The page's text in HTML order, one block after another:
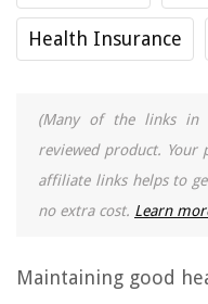
Health Insurance
(Many of the links in
reviewed product. Your
affiliate links helps to
no extra cost. Learn
Maintaining good